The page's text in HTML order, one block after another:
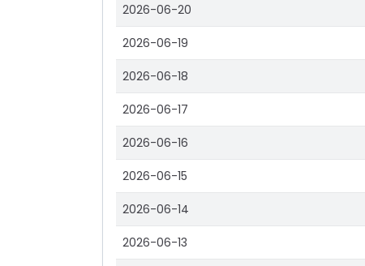
2026-06-20
2026-06-19
2026-06-18
2026-06-17
2026-06-16
2026-06-15
2026-06-14
2026-06-13